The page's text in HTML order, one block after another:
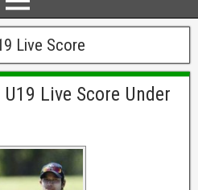
Live Score
Live Score Under